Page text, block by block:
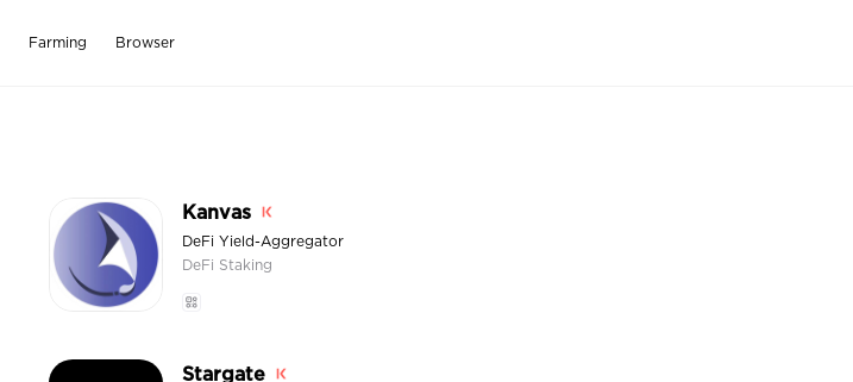
Farming Browser
Kanvas
DeFi Yield-Aggregator
DeFi Staking
Stargate